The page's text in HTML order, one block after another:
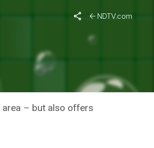
NDTV.com
area – but also offers